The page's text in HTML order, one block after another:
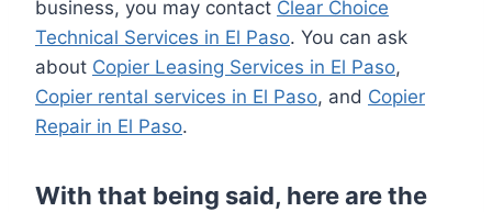
business, you may contact Clear Choice
Technical Services in El Paso. You can ask
about Copier Leasing Services in El Paso,
Copier rental services in El Paso, and Copier
Repair in El Paso.
With that being said, here are the